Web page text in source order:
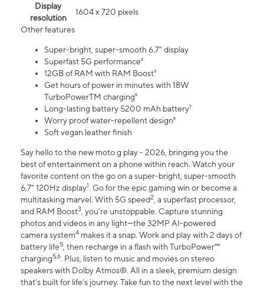
Display
resolution
1604 x 720 pixels
Other features
Super-bright, super-smooth 6.7" display
Superfast 5G performance²
12GB of RAM with RAM Boost³
Get hours of power in minutes with 18W
TurboPowerTM charging⁶
Long-lasting battery 5200 mAh battery⁷
Worry proof water-repellent design⁸
Soft vegan leather finish
Say hello to the new moto g play - 2026, bringing you the
best of entertainment on a phone within reach. Watch your
favorite content on the go on a super-bright, super-smooth
6.7" 120Hz display1. Go for the epic gaming win or become a
multitasking marvel. With 5G speed2, a superfast processor,
and RAM Boost3, you’re unstoppable. Capture stunning
photos and videos in any light—the 32MP AI-powered
camera system4 makes it a snap. Work and play with 2 days of
battery life5, then recharge in a flash with TurboPower™
charging5,6. Plus, listen to music and movies on stereo
speakers with Dolby Atmos®. All in a sleek, premium design
that’s built for life’s journey. Take fun to the next level with the